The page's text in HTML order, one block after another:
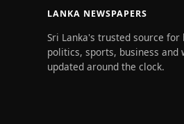
LANKA NEWSPAPERS
Sri Lanka's trusted source for
politics, sports, business
updated around the clock.